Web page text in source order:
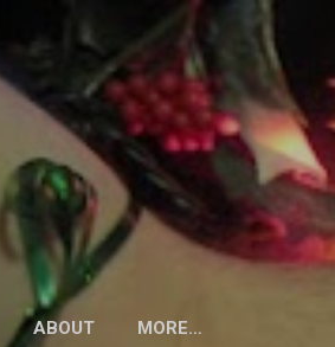
Skip to main content
ABOUT MORE…